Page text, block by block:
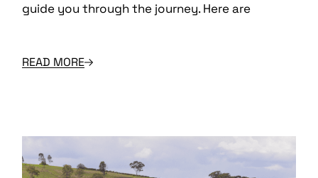
guide you through the journey. Here are
READ MORE